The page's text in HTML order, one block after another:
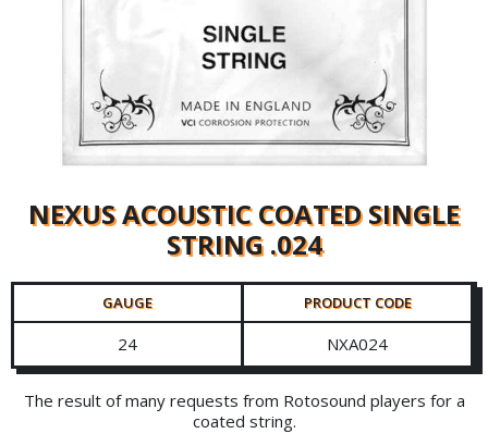
NEXUS ACOUSTIC COATED SINGLE
STRING .024
GAUGE PRODUCT CODE
24 NXA024
The result of many requests from Rotosound players for a
coated string.